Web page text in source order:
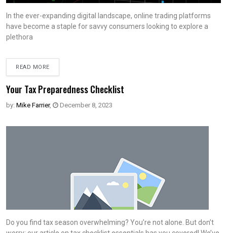
In the ever-expanding digital landscape, online trading platforms
have become a staple for savvy consumers looking to explore a
plethora
READ MORE
Your Tax Preparedness Checklist
by: Mike Farrier, December 8, 2023
Do you find tax season overwhelming? You’re not alone. But don’t